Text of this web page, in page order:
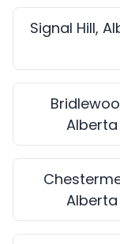
Signal Hill,
Alberta
Alberta